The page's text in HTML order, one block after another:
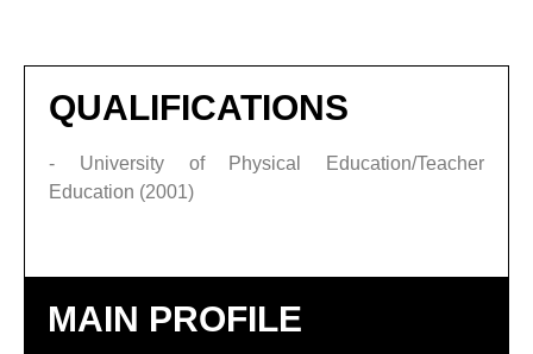
QUALIFICATIONS
- University of Physical Education/Teacher
Education (2001)
MAIN PROFILE